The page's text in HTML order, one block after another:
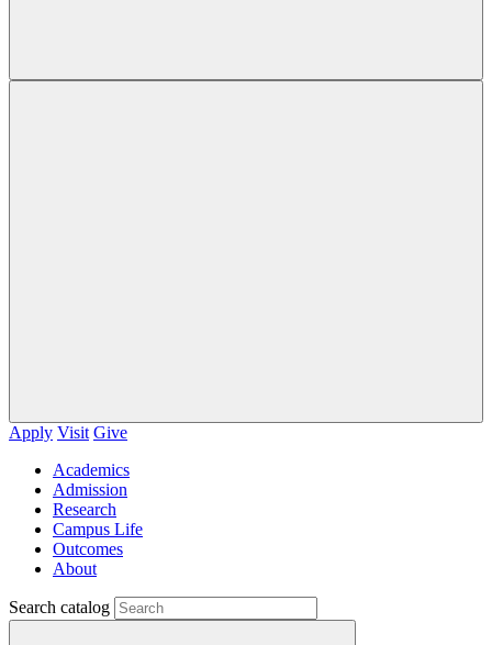
Apply Visit Give
Academics
Admission
Research
Campus Life
Outcomes
About
Search catalog